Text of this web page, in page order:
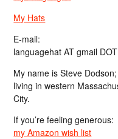
My Hats
E-mail:
languagehat AT gmail
My name is Steve
living in western
City.
If you’re feeling generous:
my Amazon wish list